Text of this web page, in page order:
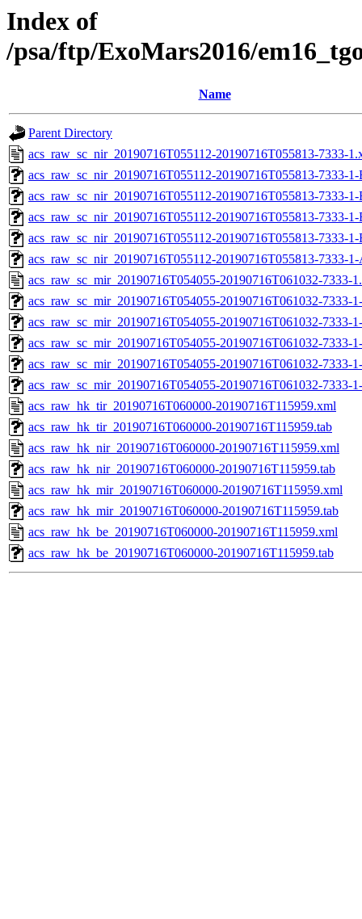
Index of
/psa/ftp/ExoMars2016/
Name
Parent Directory
acs_raw_sc_nir_20190716T055112-20190716T055813-7333-
acs_raw_sc_nir_20190716T055112-20190716T055813-7333-
acs_raw_sc_nir_20190716T055112-20190716T055813-7333-1-
acs_raw_sc_nir_20190716T055112-20190716T055813-7333-
acs_raw_sc_nir_20190716T055112-20190716T055813-7333-
acs_raw_sc_nir_20190716T055112-20190716T055813-7333-
acs_raw_sc_mir_20190716T054055-20190716T061032-7333-
acs_raw_sc_mir_20190716T054055-20190716T061032-7333-
acs_raw_sc_mir_20190716T054055-20190716T061032-7333-
acs_raw_sc_mir_20190716T054055-20190716T061032-7333-
acs_raw_sc_mir_20190716T054055-20190716T061032-7333-
acs_raw_sc_mir_20190716T054055-20190716T061032-7333-
acs_raw_hk_tir_20190716T060000-20190716T115959.xml
acs_raw_hk_tir_20190716T060000-20190716T115959.tab
acs_raw_hk_nir_20190716T060000-20190716T115959.xml
acs_raw_hk_nir_20190716T060000-20190716T115959.tab
acs_raw_hk_mir_20190716T060000-20190716T115959.xml
acs_raw_hk_mir_20190716T060000-20190716T115959.tab
acs_raw_hk_be_20190716T060000-20190716T115959.xml
acs_raw_hk_be_20190716T060000-20190716T115959.tab